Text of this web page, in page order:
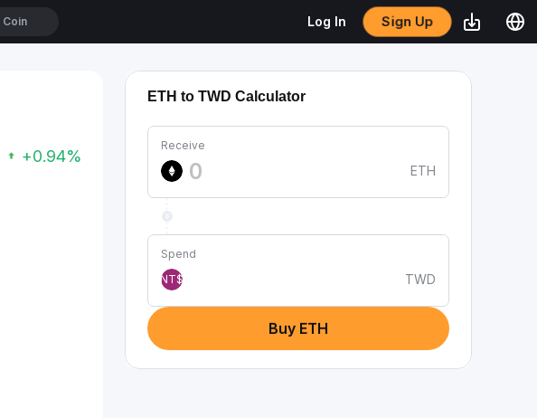
Log In Sign Up
+0.94%
ETH to TWD Calculator
Receive
ETH
Spend
NT$
TWD
Buy ETH